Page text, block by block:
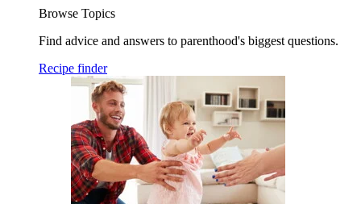
Browse Topics
Find advice and answers to parenthood's biggest questions.
Recipe finder